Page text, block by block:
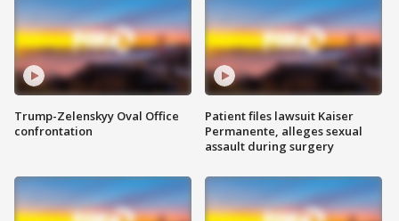
Trump-Zelenskyy Oval Office
confrontation
Patient files lawsuit Kaiser
Permanente, alleges sexual
assault during surgery